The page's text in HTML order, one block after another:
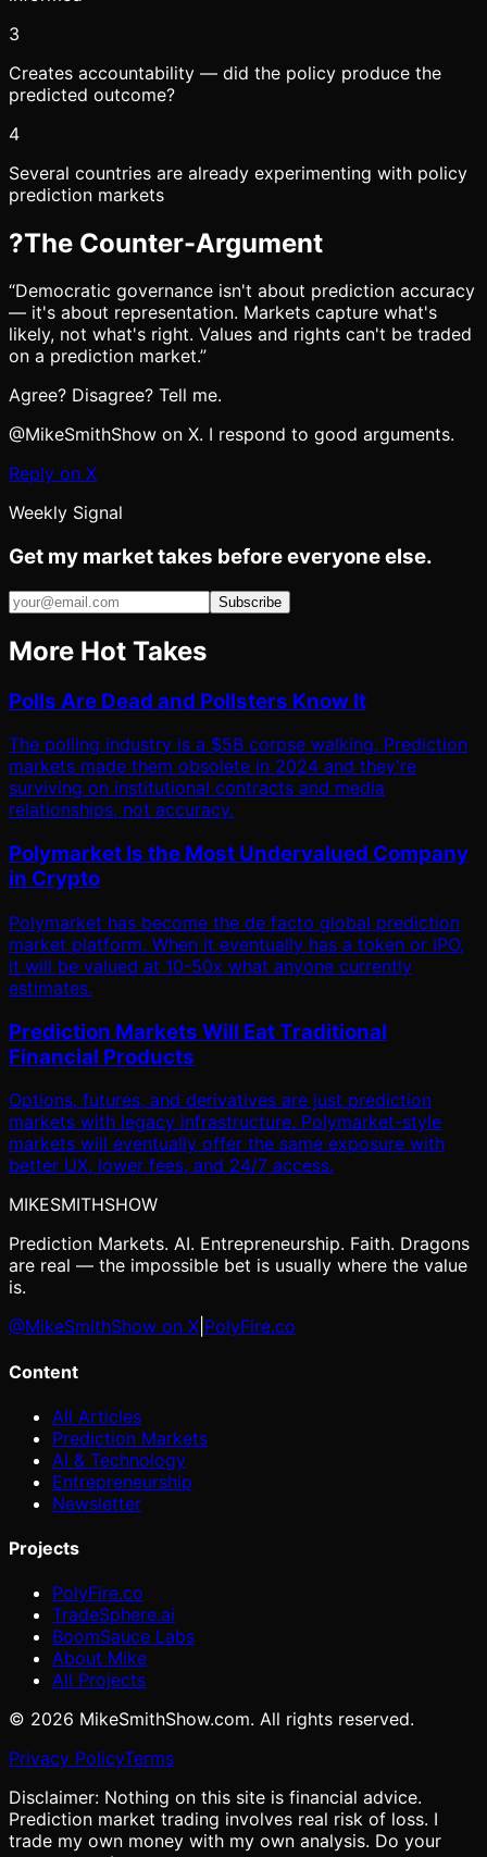
3
Creates accountability — did the policy produce the
predicted outcome?
4
Several countries are already experimenting with policy
prediction markets
?The Counter-Argument
“Democratic governance isn't about prediction accuracy
— it's about representation. Markets capture what's
likely, not what's right. Values and rights can't be traded
on a prediction market.”
Agree? Disagree? Tell me.
@MikeSmithShow on X. I respond to good arguments.
Reply on X
Weekly Signal
Get my market takes before everyone else.
Subscribe
More Hot Takes
Polls Are Dead and Pollsters Know It
The polling industry is a $5B corpse walking. Prediction
markets made them obsolete in 2024 and they're
surviving on institutional contracts and media
relationships, not accuracy.
Polymarket Is the Most Undervalued Company
in Crypto
Polymarket has become the de facto global prediction
market platform. When it eventually has a token or IPO,
it will be valued at 10-50x what anyone currently
estimates.
Prediction Markets Will Eat Traditional
Financial Products
Options, futures, and derivatives are just prediction
markets with legacy infrastructure. Polymarket-style
markets will eventually offer the same exposure with
better UX, lower fees, and 24/7 access.
MIKESMITHSHOW
Prediction Markets. AI. Entrepreneurship. Faith. Dragons
are real — the impossible bet is usually where the value
is.
@MikeSmithShow on X PolyFire.co
Content
All Articles
Prediction Markets
AI & Technology
Entrepreneurship
Newsletter
Projects
PolyFire.co
TradeSphere.ai
BoomSauce Labs
About Mike
All Projects
© 2026 MikeSmithShow.com. All rights reserved.
Privacy PolicyTerms
Disclaimer: Nothing on this site is financial advice.
Prediction market trading involves real risk of loss. I
trade my own money with my own analysis. Do your